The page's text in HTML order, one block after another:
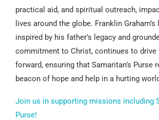
practical aid, and spiritual outreach,
lives around the globe. Franklin Graham’s
inspired by his father’s legacy and
commitment to Christ, continues to
forward, ensuring that Samaritan’s Purse
beacon of hope and help in a hurting
Join us in supporting missions including
Purse!